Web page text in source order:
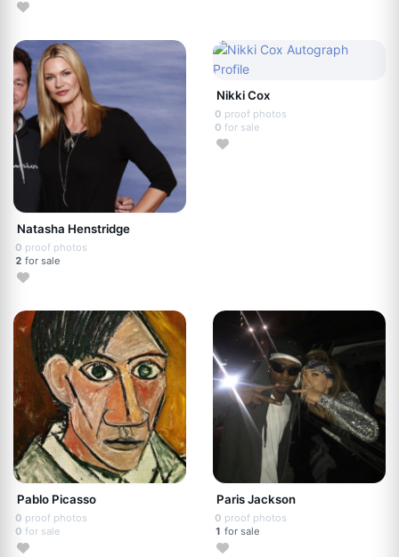
Natasha Henstridge
0 proof photos
2 for sale
Nikki Cox
0 proof photos
0 for sale
Pablo Picasso
0 proof photos
0 for sale
Paris Jackson
0 proof photos
1 for sale